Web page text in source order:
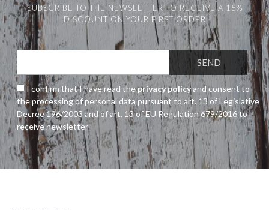
SUBSCRIBE TO THE NEWSLETTER TO RECEIVE A 15%
DISCOUNT ON YOUR FIRST ORDER
I confirm that I have read theprivacy policyand consent to
the processing of personal data pursuant to art. 13 of Legislative
Decree 196/2003 and of art. 13 of EU Regulation 679/2016 to
receive newsletter